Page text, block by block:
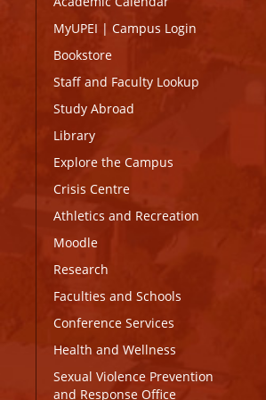
MyUPEI | Campus Login
Bookstore
Staff and Faculty Lookup
Study Abroad
Library
Explore the Campus
Crisis Centre
Athletics and Recreation
Moodle
Research
Faculties and Schools
Conference Services
Health and Wellness
Sexual Violence Prevention
and Response Office